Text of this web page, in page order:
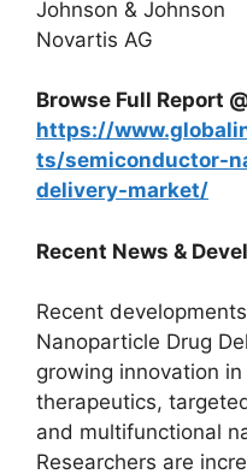
Johnson & Johnson
Novartis AG
Browse Full Report
https://
ts/semiconductor-
delivery-market/
Recent News &
Recent
Nanoparticle Drug
growing innovation
therapeutics,
and multifunctional
Researchers are